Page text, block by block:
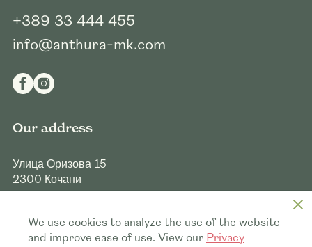
We use cookies to analyze the use of the website
and improve ease of use. View our Privacy
+389 33 444 455
info@anthura-mk.com
Our address
Улица Оризова 15
2300 Кочани
Quick links